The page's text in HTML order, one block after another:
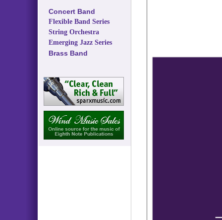
Concert Band
Flexible Band Series
String Orchestra
Emerging Jazz Series
Brass Band